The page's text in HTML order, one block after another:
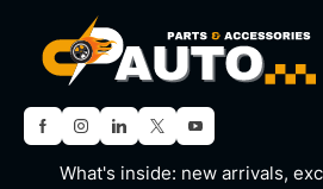
What's inside: new arrivals,